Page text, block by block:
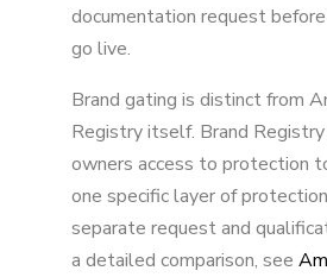
documentation request
go live.
Brand gating is distinct from
Registry itself. Brand
owners access to protection
one specific layer of
separate request and
a detailed comparison, see